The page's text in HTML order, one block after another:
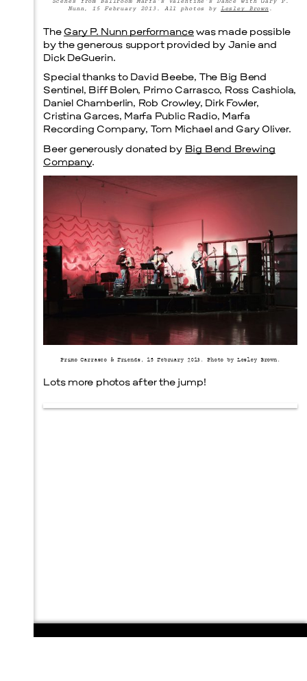
Menu
Nunn, 15 February 2013. All photos by Lesley Brown.
The Gary P. Nunn performancewas made possible
by the generous support provided by Janie and
Dick DeGuerin.
Special thanks to David Beebe, The Big Bend
Sentinel, Biff Bolen, Primo Carrasco, Ross Cashiola,
Daniel Chamberlin, Rob Crowley, Dirk Fowler,
Cristina Garces, Marfa Public Radio, Marfa
Recording Company, Tom Michael and Gary Oliver.
Beer generously donated by Big Bend Brewing
Company.
Primo Carrasco & Friends, 15 February 2013. Photo by Lesley Brown.
Lots more photos after the jump!